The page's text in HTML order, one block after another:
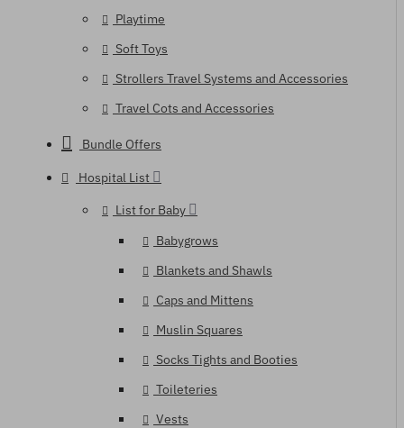
Playtime
Soft Toys
Strollers Travel Systems and Accessories
Travel Cots and Accessories
Bundle Offers
Hospital List
List for Baby
Babygrows
Blankets and Shawls
Caps and Mittens
Muslin Squares
Socks Tights and Booties
Toileteries
Vests